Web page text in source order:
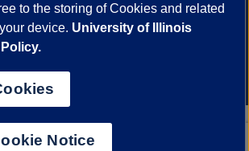
of the University of Illinois| Privacy
to the storing of Cookies and related
device. University of Illinois
Notice